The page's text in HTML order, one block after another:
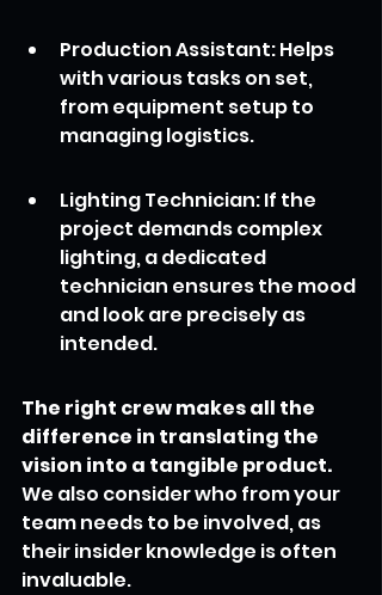
Production Assistant: Helps
with various tasks on set,
from equipment setup to
managing logistics.
Lighting Technician: If the
project demands complex
lighting, a dedicated
technician ensures the mood
and look are precisely as
intended.
The right crew makes all the
difference in translating the
vision into a tangible product.
We also consider who from your
team needs to be involved, as
their insider knowledge is often
invaluable.